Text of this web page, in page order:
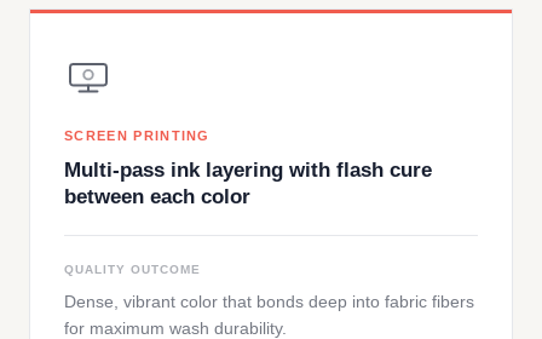
SCREEN PRINTING
Multi-pass ink layering with flash cure
between each color
QUALITY OUTCOME
Dense, vibrant color that bonds deep into fabric fibers
for maximum wash durability.